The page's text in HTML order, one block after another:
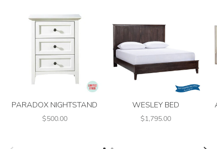
PARADOX NIGHTSTAND
$500.00
WESLEY BED
$1,795.00